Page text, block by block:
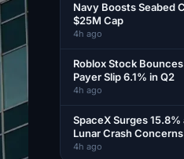
Navy Boosts Seabed
$25M Cap
4h ago
Roblox Stock
Payer Slip 6.1% in Q2
4h ago
SpaceX Surges
Lunar Crash Concerns
4h ago